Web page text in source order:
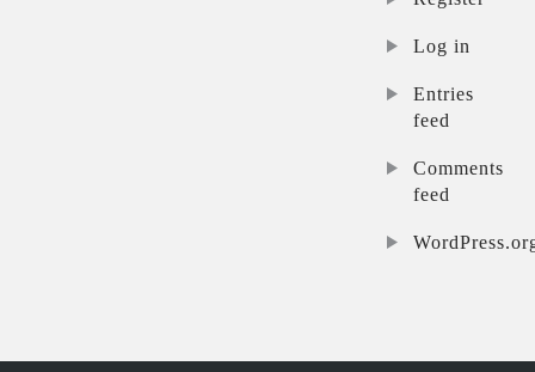
Log in
Entries
feed
Comments
feed